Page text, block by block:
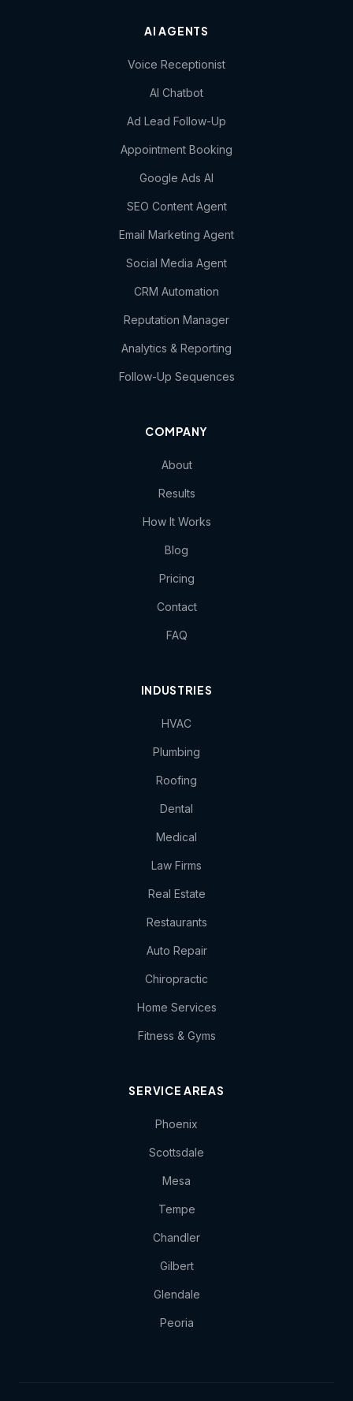
AI AGENTS
Voice Receptionist
AI Chatbot
Ad Lead Follow-Up
Appointment Booking
Google Ads AI
SEO Content Agent
Email Marketing Agent
Social Media Agent
CRM Automation
Reputation Manager
Analytics & Reporting
Follow-Up Sequences
COMPANY
About
Results
How It Works
Blog
Pricing
Contact
FAQ
INDUSTRIES
HVAC
Plumbing
Roofing
Dental
Medical
Law Firms
Real Estate
Restaurants
Auto Repair
Chiropractic
Home Services
Fitness & Gyms
SERVICE AREAS
Phoenix
Scottsdale
Mesa
Tempe
Chandler
Gilbert
Glendale
Peoria